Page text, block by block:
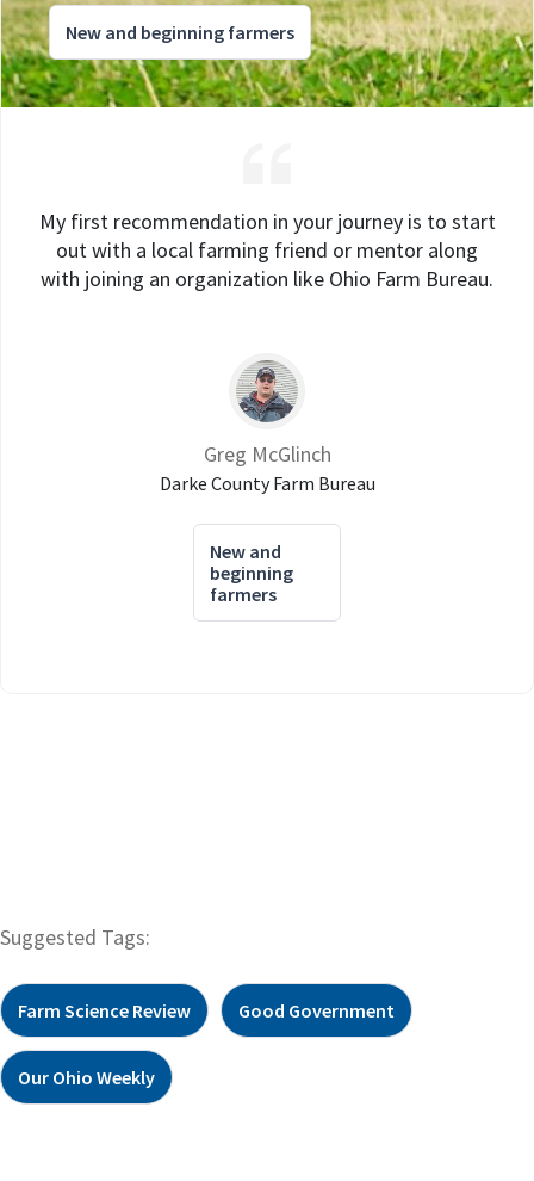
New and beginning farmers
My first recommendation in your journey is to start
out with a local farming friend or mentor along
with joining an organization like Ohio Farm Bureau.
Greg McGlinch
Darke County Farm Bureau
New and
beginning
farmers
Suggested Tags:
Farm Science Review Good Government
Our Ohio Weekly